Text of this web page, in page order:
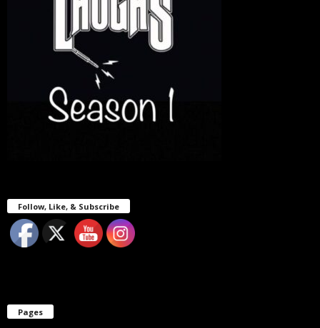
Follow, Like, & Subscribe
Pages